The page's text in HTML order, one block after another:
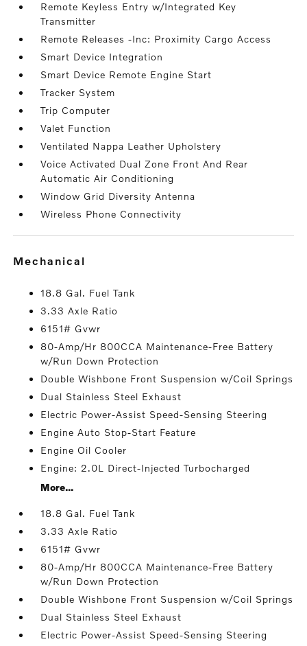
Remote Keyless Entry w/Integrated Key
Transmitter
Remote Releases -Inc: Proximity Cargo Access
Smart Device Integration
Smart Device Remote Engine Start
Tracker System
Trip Computer
Valet Function
Ventilated Nappa Leather Upholstery
Voice Activated Dual Zone Front And Rear
Automatic Air Conditioning
Window Grid Diversity Antenna
Wireless Phone Connectivity
mechanical
18.8 Gal. Fuel Tank
3.33 Axle Ratio
6151# Gvwr
80-Amp/Hr 800CCA Maintenance-Free Battery
w/Run Down Protection
Double Wishbone Front Suspension w/Coil Springs
Dual Stainless Steel Exhaust
Electric Power-Assist Speed-Sensing Steering
Engine Auto Stop-Start Feature
Engine Oil Cooler
Engine: 2.0L Direct-Injected Turbocharged
More...
18.8 Gal. Fuel Tank
3.33 Axle Ratio
6151# Gvwr
80-Amp/Hr 800CCA Maintenance-Free Battery
w/Run Down Protection
Double Wishbone Front Suspension w/Coil Springs
Dual Stainless Steel Exhaust
Electric Power-Assist Speed-Sensing Steering